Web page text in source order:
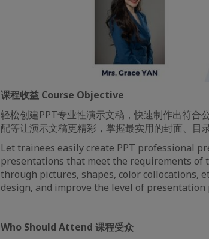
课程收益 Course Objective
轻松创建PPT专业性演示文稿，快速制作出符合
配等让演示文稿更精彩，掌握最实用的封面、目
Let trainees easily create PPT professional
presentations that meet the requirements of
through pictures, shapes, color collocations,
design, and improve the level of presentation
Who Should Attend 课程受众